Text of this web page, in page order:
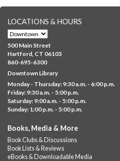
registration in advance only.
Albany Community 'Quilt'
Mon, Aug 10, 10:00am - 5:00pm
Albany Library
Help us create a community
250th anniversary! Stop by and
representing your...more
Everyday Tech Help
Barbour Library
Need help with your phone,
services?
LOCATIONS & HOURS
500 Main Street
Hartford, CT 06103
860-695-6300
Downtown Library
Monday - Thursday: 9:30 a.m. - 6:00 p.m.
Friday: 9:30 a.m. - 5:00 p.m.
Saturday: 9:00 a.m. - 5:00 p.m.
Sunday: 1:00 p.m. - 5:00 p.m.
Books, Media & More
Book Clubs & Discussions
Book Lists & Reviews
eBooks & Downloadable Media